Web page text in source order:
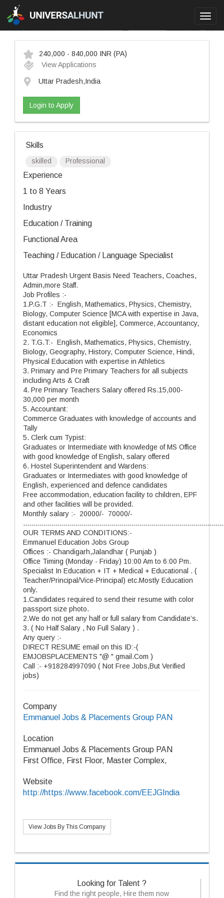
240,000 - 840,000 INR (PA)
View Applications
Uttar Pradesh,India
Login to Apply
Skills
skilled Professional
Experience
1 to 8 Years
Industry
Education / Training
Functional Area
Teaching / Education / Language Specialist
Uttar Pradesh Urgent Basis Need Teachers, Coaches,
Admin,more Staff.
Job Profiles :-
1.P.G.T :- English, Mathematics, Physics, Chemistry,
Biology, Computer Science [MCA with expertise in Java,
distant education not eligible], Commerce, Accountancy,
Economics
2. T.G.T:- English, Mathematics, Physics, Chemistry,
Biology, Geography, History, Computer Science, Hindi,
Physical Education with expertise in Athletics
3. Primary and Pre Primary Teachers for all subjects
including Arts & Craft
4. Pre Primary Teachers Salary offered Rs.15,000-
30,000 per month
5. Accountant:
Commerce Graduates with knowledge of accounts and
Tally
5. Clerk cum Typist:
Graduates or Intermediate with knowledge of MS Office
with good knowledge of English, salary offered
6. Hostel Superintendent and Wardens:
Graduates or Intermediates with good knowledge of
English, experienced and defence candidates
Free accommodation, education facility to children, EPF
and other facilities will be provided.
Monthly salary :- 20000/- 70000/-
OUR TERMS AND CONDITIONS:-
Emmanuel Education Jobs Group
Offices :- Chandigarh,Jalandhar ( Punjab )
Office Timing (Monday - Friday) 10:00 Am to 6:00 Pm.
Specialist In Education + IT + Medical + Educational . (
Teacher/Principal/Vice-Principal) etc.Mostly Education
only.
1.Candidates required to send their resume with color
passport size photo.
2.We do not get any half or full salary from Candidate’s.
3. ( No Half Salary , No Full Salary ) .
Any query :-
DIRECT RESUME email on this ID:-(
EMJOBSPLACEMENTS "@ " gmail.Com )
Call :- +918284997090 ( Not Free Jobs,But Verified
jobs)
Company
Emmanuel Jobs & Placements Group PAN
Location
Emmanuel Jobs & Placements Group PAN
First Office, First Floor, Master Complex,
Website
http://https://www.facebook.com/EEJGIndia
View Jobs By This Company
Looking for Talent ?
Find the right people, Hire them now